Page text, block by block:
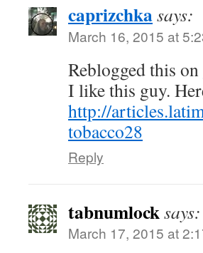
caprizchkasays:
March 16, 2015 at
Reblogged this on
I like this guy.
http://
tobacco28
Reply
tabnumlocksays:
March 17, 2015 at